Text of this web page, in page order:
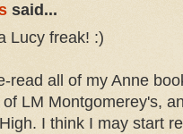
said...
Lucy freak! :)
read all of my Anne
LM Montgomerey's,
I think I may start